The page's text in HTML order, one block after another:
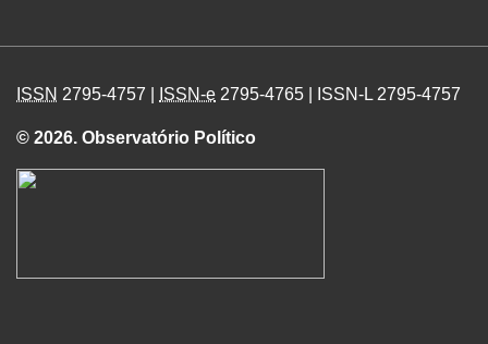
ISSN 2795-4757 | ISSN-e 2795-4765 | ISSN-L 2795-4757
© 2026. Observatório Político